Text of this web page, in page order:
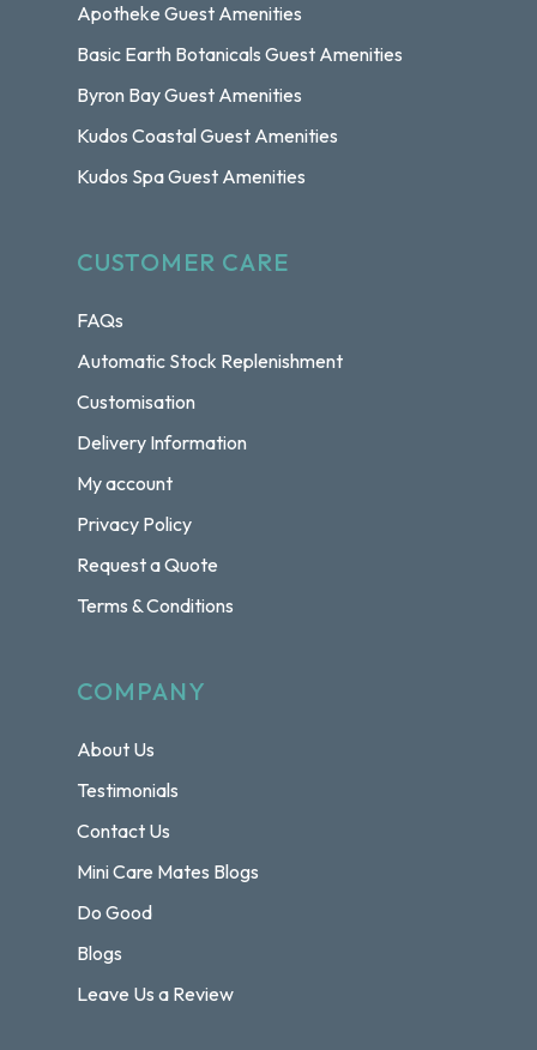
Apotheke Guest Amenities
Basic Earth Botanicals Guest Amenities
Byron Bay Guest Amenities
Kudos Coastal Guest Amenities
Kudos Spa Guest Amenities
CUSTOMER CARE
FAQs
Automatic Stock Replenishment
Customisation
Delivery Information
My account
Privacy Policy
Request a Quote
Terms & Conditions
COMPANY
About Us
Testimonials
Contact Us
Mini Care Mates Blogs
Do Good
Blogs
Leave Us a Review